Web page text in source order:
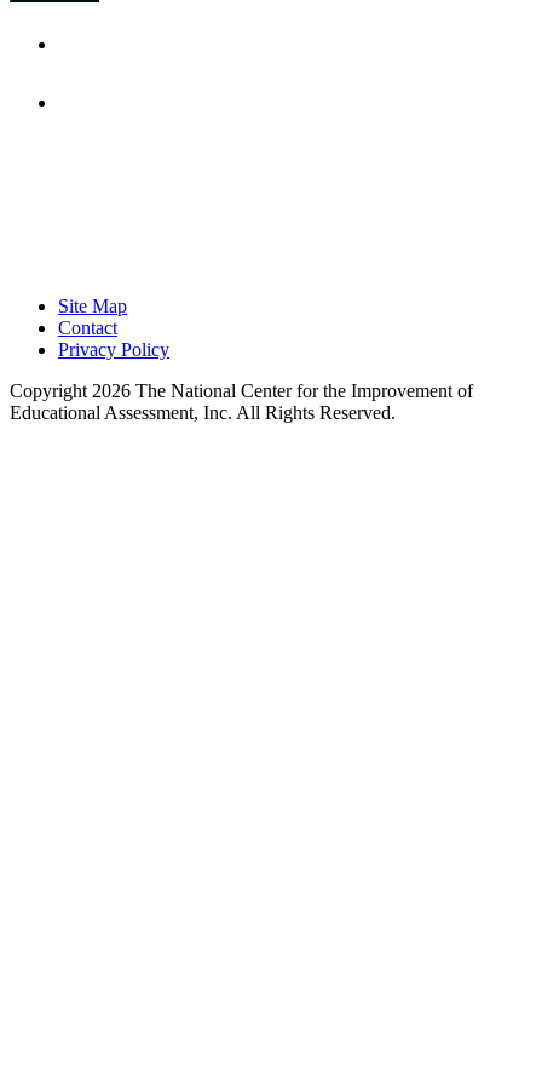
Site Map
Contact
Privacy Policy
Copyright 2026 The National Center for the Improvement of
Educational Assessment, Inc. All Rights Reserved.